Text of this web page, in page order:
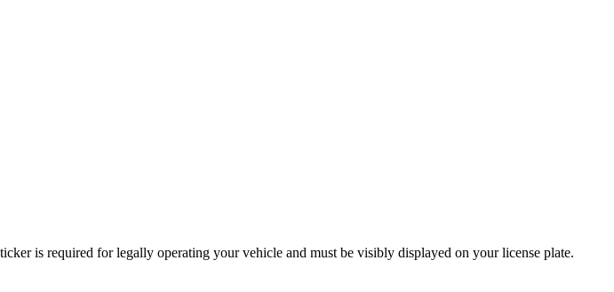
is required for legally operating your vehicle and must be visibly displayed on your license plate.